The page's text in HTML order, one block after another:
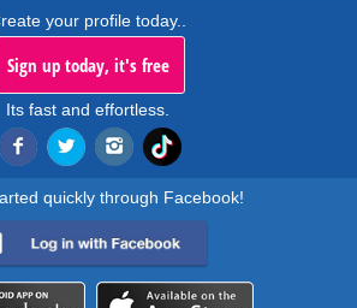
your profile today..
Sign up today, it's free
Its fast and effortless.
quickly through Facebook!